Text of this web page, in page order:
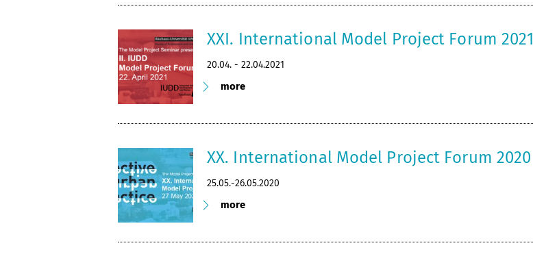
XXI. International Model Project Forum 2021
20.04. - 22.04.2021
more
XX. International Model Project Forum 2020
25.05.-26.05.2020
more